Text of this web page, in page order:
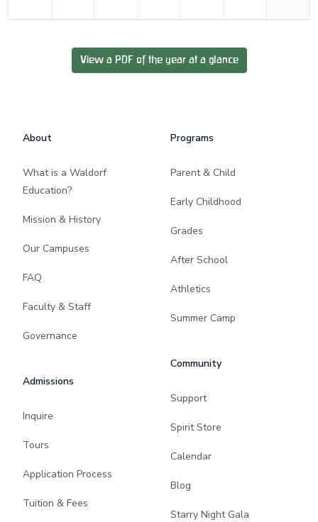
View a PDF of the year at a glance
About
What is a Waldorf
Education?
Mission & History
Our Campuses
FAQ
Faculty & Staff
Governance
Admissions
Inquire
Tours
Application Process
Tuition & Fees
Programs
Parent & Child
Early Childhood
Grades
After School
Athletics
Summer Camp
Community
Support
Spirit Store
Calendar
Blog
Starry Night Gala